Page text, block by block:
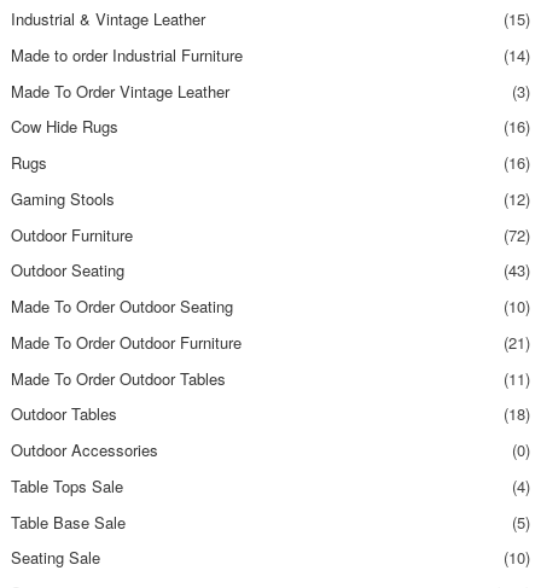
Industrial & Vintage Leather
(15)
Made to order Industrial Furniture
(14)
Made To Order Vintage Leather
(3)
Cow Hide Rugs
(16)
Rugs
(16)
Gaming Stools
(12)
Outdoor Furniture
(72)
Outdoor Seating
(43)
Made To Order Outdoor Seating
(10)
Made To Order Outdoor Furniture
(21)
Made To Order Outdoor Tables
(11)
Outdoor Tables
(18)
Outdoor Accessories
(0)
Table Tops Sale
(4)
Table Base Sale
(5)
Seating Sale
(10)